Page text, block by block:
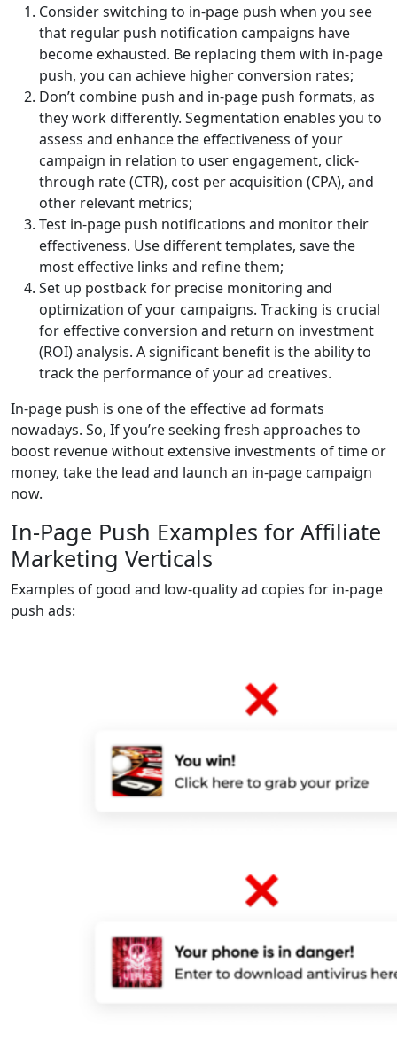
Consider switching to in-page push when you see
that regular push notification campaigns have
become exhausted. Be replacing them with in-page
push, you can achieve higher conversion rates;
Don’t combine push and in-page push formats, as
they work differently. Segmentation enables you to
assess and enhance the effectiveness of your
campaign in relation to user engagement, click-
through rate (CTR), cost per acquisition (CPA), and
other relevant metrics;
Test in-page push notifications and monitor their
effectiveness. Use different templates, save the
most effective links and refine them;
Set up postback for precise monitoring and
optimization of your campaigns. Tracking is crucial
for effective conversion and return on investment
(ROI) analysis. A significant benefit is the ability to
track the performance of your ad creatives.
In-page push is one of the effective ad formats
nowadays. So, If you’re seeking fresh approaches to
boost revenue without extensive investments of time or
money, take the lead and launch an in-page campaign
now.
In-Page Push Examples for Affiliate
Marketing Verticals
Examples of good and low-quality ad copies for in-page
push ads: